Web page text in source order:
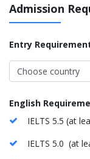
Admission
Entry
English
IELTS 5.5 (at
IELTS 5.0 (at